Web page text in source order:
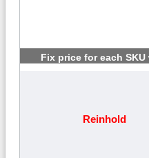
Fix price for each
Reinhold